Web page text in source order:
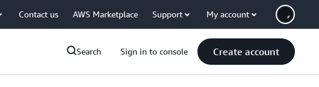
Contact us AWS Marketplace Support My account
Search Sign in to console Create account